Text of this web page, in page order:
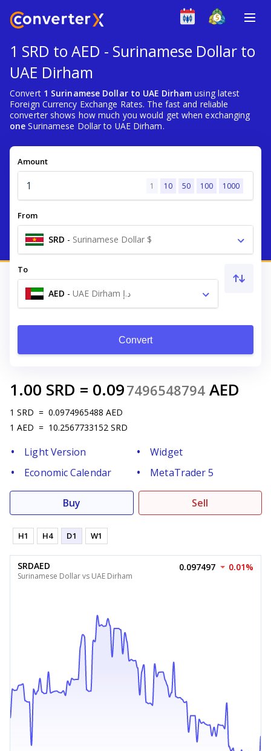
1 SRD to AED - Surinamese Dollar to
UAE Dirham
Convert 1 Surinamese Dollar to UAE Dirham using latest
Foreign Currency Exchange Rates. The fast and reliable
converter shows how much you would get when exchanging
one Surinamese Dollar to UAE Dirham.
Amount
1 10 50 100 1000
From
SRD - Surinamese Dollar $
To
AED - UAE Dirham د.إ
Convert
1.00 SRD = 0.097496548794 AED
1 SRD = 0.0974965488 AED
1 AED = 10.2567733152 SRD
Light Version
Widget
Economic Calendar
MetaTrader 5
Buy Sell
H1 H4 D1 W1
SRDAED
Surinamese Dollar vs UAE Dirham
0.097497 0.01%